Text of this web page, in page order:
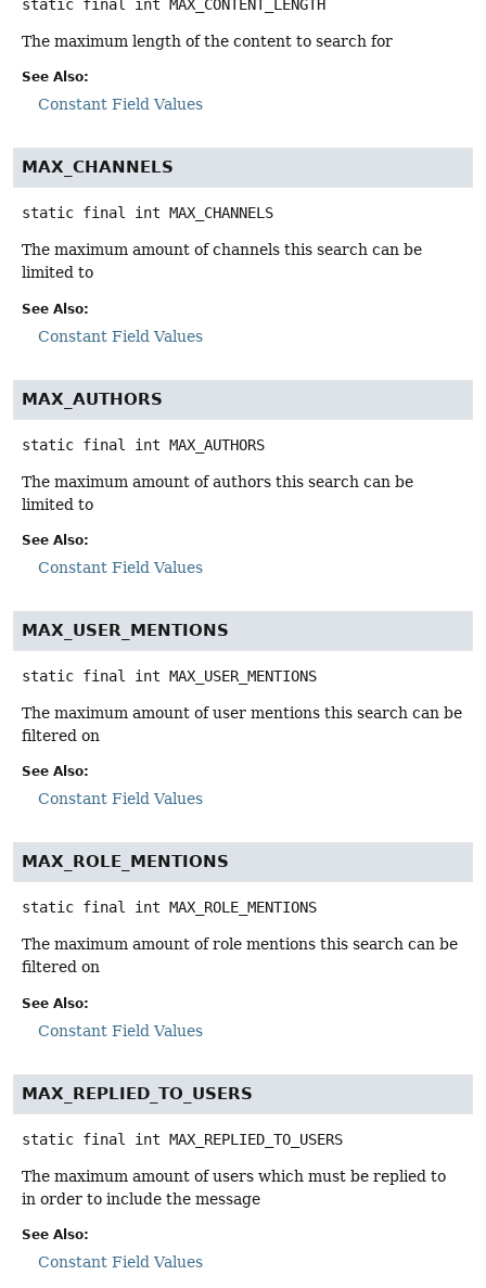
static final int MAX_CONTENT_LENGTH
The maximum length of the content to search for
See Also:
Constant Field Values
MAX_CHANNELS
static final int MAX_CHANNELS
The maximum amount of channels this search can be
limited to
See Also:
Constant Field Values
MAX_AUTHORS
static final int MAX_AUTHORS
The maximum amount of authors this search can be
limited to
See Also:
Constant Field Values
MAX_USER_MENTIONS
static final int MAX_USER_MENTIONS
The maximum amount of user mentions this search can be
filtered on
See Also:
Constant Field Values
MAX_ROLE_MENTIONS
static final int MAX_ROLE_MENTIONS
The maximum amount of role mentions this search can be
filtered on
See Also:
Constant Field Values
MAX_REPLIED_TO_USERS
static final int MAX_REPLIED_TO_USERS
The maximum amount of users which must be replied to
in order to include the message
See Also:
Constant Field Values